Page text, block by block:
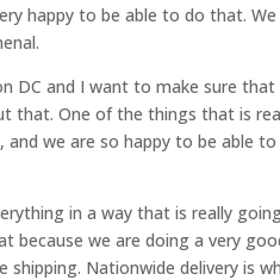
happy to be able to do that.
DC and I want to make sure
that. One of the things that is
we are so happy to be able
in a way that is really
because we are doing a very
shipping. Nationwide delivery is